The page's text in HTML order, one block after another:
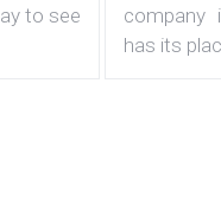
to see
company
has its